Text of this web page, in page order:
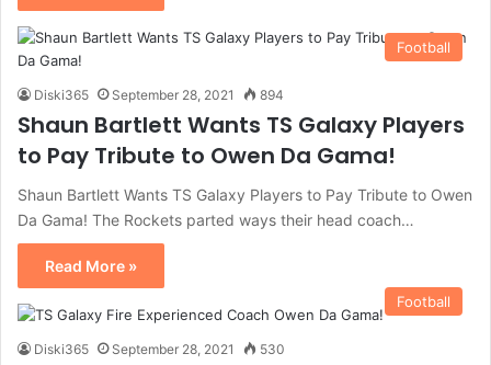
Football
Diski365 September 28, 2021 894
Shaun Bartlett Wants TS Galaxy Players
to Pay Tribute to Owen Da Gama!
Shaun Bartlett Wants TS Galaxy Players to Pay Tribute to Owen
Da Gama! The Rockets parted ways their head coach…
Read More »
Football
Diski365 September 28, 2021 530